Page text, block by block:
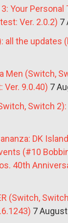
Your Personal
Ver. 2.0.2) 7
all the updates
Men (Switch,
Ver. 9.0.40) 7
Switch
DK
(#10
40th
(Switch,
7